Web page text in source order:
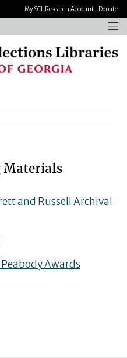
My SCL Research Account Donate
×
Materials
and Russell Archival
Awards